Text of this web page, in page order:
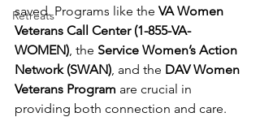
Retreats
saved. Programs like the VA Women
Veterans Call Center (1-855-VA-
WOMEN), the Service Women’s Action
Network (SWAN), and the DAV Women
Veterans Program are crucial in
providing both connection and care.